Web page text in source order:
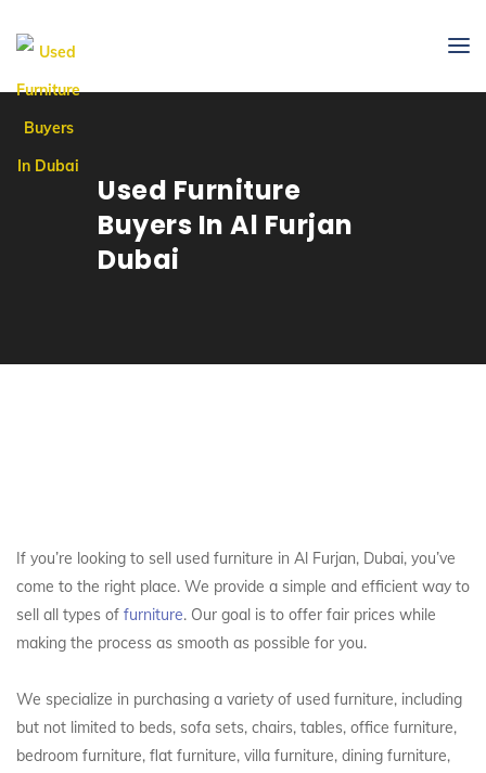
Used Furniture
Buyers In Al Furjan
Dubai
If you’re looking to sell used furniture in Al Furjan, Dubai, you’ve
come to the right place. We provide a simple and efficient way to
sell all types of furniture. Our goal is to offer fair prices while
making the process as smooth as possible for you.
We specialize in purchasing a variety of used furniture, including
but not limited to beds, sofa sets, chairs, tables, office furniture,
bedroom furniture, flat furniture, villa furniture, dining furniture,